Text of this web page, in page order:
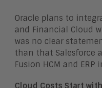
Oracle plans to
and Financial Cloud
was no clear
than that Salesforce
Fusion HCM and ERP
Cloud Costs Start